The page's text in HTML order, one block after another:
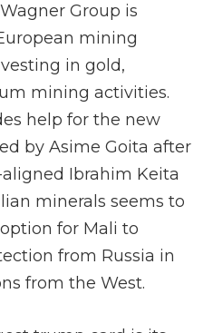
Group is
mining
in gold,
mining activities.
help for the new
by Asime Goita after
Ibrahim Keita
minerals seems to
for Mali to
from Russia in
from the West.